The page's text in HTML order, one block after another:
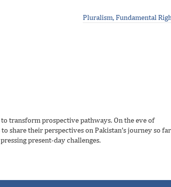
Pluralism, Fundamental
transform prospective pathways. On the eve of
share their perspectives on Pakistan’s journey so far
present-day challenges.